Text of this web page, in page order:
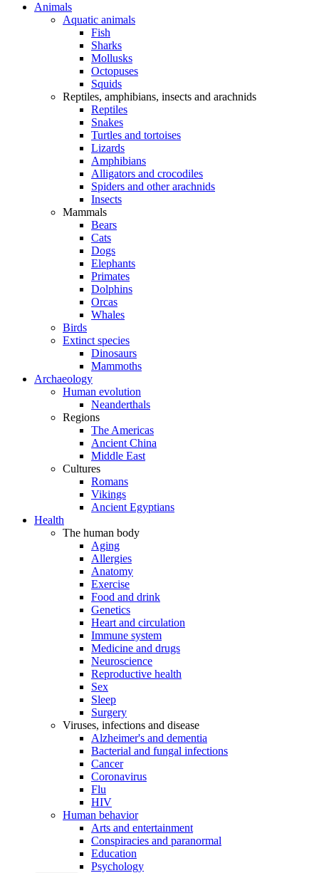
Animals
Aquatic animals
Fish
Sharks
Mollusks
Octopuses
Squids
Reptiles, amphibians, insects and arachnids
Reptiles
Snakes
Turtles and tortoises
Lizards
Amphibians
Alligators and crocodiles
Spiders and other arachnids
Insects
Mammals
Bears
Cats
Dogs
Elephants
Primates
Dolphins
Orcas
Whales
Birds
Extinct species
Dinosaurs
Mammoths
Archaeology
Human evolution
Neanderthals
Regions
The Americas
Ancient China
Middle East
Cultures
Romans
Vikings
Ancient Egyptians
Health
The human body
Aging
Allergies
Anatomy
Exercise
Food and drink
Genetics
Heart and circulation
Immune system
Medicine and drugs
Neuroscience
Reproductive health
Sex
Sleep
Surgery
Viruses, infections and disease
Alzheimer's and dementia
Bacterial and fungal infections
Cancer
Coronavirus
Flu
HIV
Human behavior
Arts and entertainment
Conspiracies and paranormal
Education
Psychology